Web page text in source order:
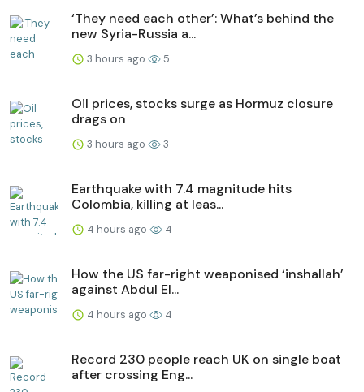
‘They need each other’: What’s behind the
new Syria-Russia a...
3 hours ago 5
Oil prices, stocks surge as Hormuz closure
drags on
3 hours ago 3
Earthquake with 7.4 magnitude hits
Colombia, killing at leas...
4 hours ago 4
How the US far-right weaponised ‘inshallah’
against Abdul El...
4 hours ago 4
Record 230 people reach UK on single boat
after crossing Eng...